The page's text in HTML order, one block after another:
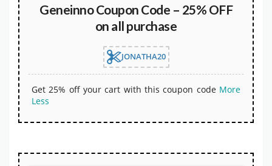
Geneinno Coupon Code – 25% OFF
on all purchase
JONATHA20
Get 25% off your cart with this coupon code More
Less